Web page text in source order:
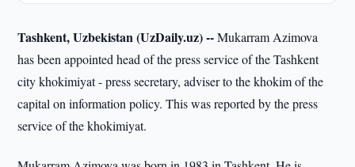
Tashkent, Uzbekistan (UzDaily.uz) --Mukarram Azimova
has been appointed head of the press service of the Tashkent
city khokimiyat - press secretary, adviser to the khokim of the
capital on information policy. This was reported by the press
service of the khokimiyat.